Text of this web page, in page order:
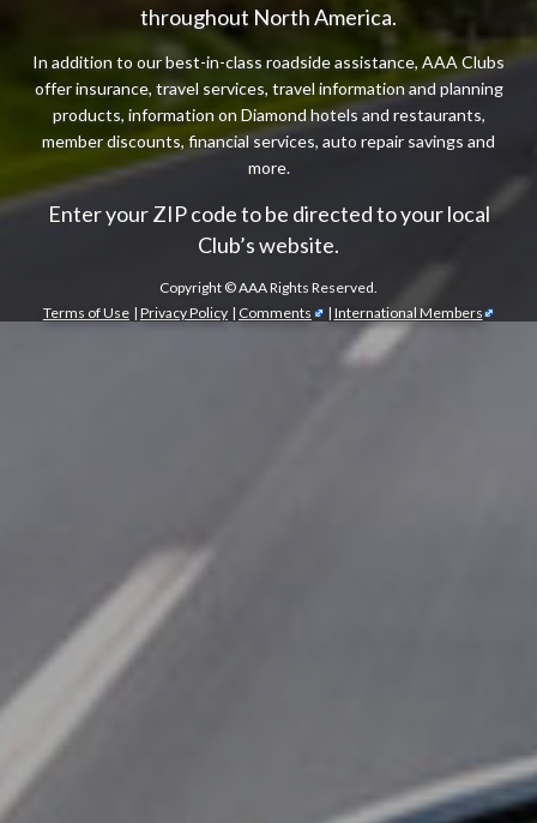
throughout North America.
In addition to our best-in-class roadside assistance, AAA Clubs
offer insurance, travel services, travel information and planning
products, information on Diamond hotels and restaurants,
member discounts, financial services, auto repair savings and
more.
Enter your ZIP code to be directed to your local
Club’s website.
Copyright ©AAA Rights Reserved.
Terms of Use | Privacy Policy | Comments | International Members